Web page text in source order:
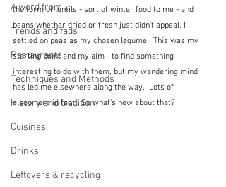
A word from ...
Trends and fads
Restaurants
Techniques and Methods
History and tradition
Cuisines
Drinks
Leftovers & recycling
the form of lentils - sort of winter food to me - and
beans whether dried or fresh just didn't appeal, I
settled on peas as my chosen legume.  This was my
starting point and my aim - to find something
interesting to do with them, but my wandering mind
has led me elsewhere along the way.  Lots of
elsewhere in fact.  So what's new about that?